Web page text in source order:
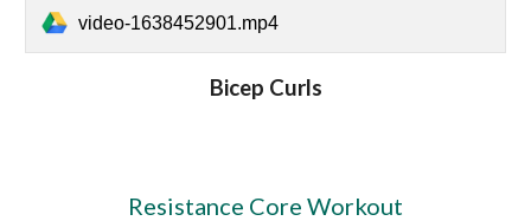
video-1638452901.mp4
Bicep Curls
Resistance Core Workout